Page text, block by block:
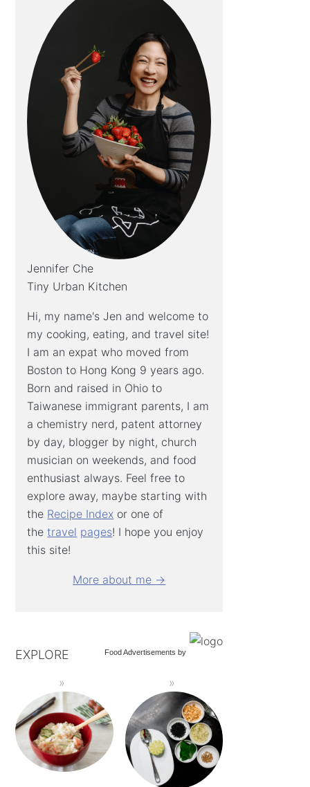
Jennifer Che
Tiny Urban Kitchen
Hi, my name's Jen and welcome to
my cooking, eating, and travel site!
I am an expat who moved from
Boston to Hong Kong 9 years ago.
Born and raised in Ohio to
Taiwanese immigrant parents, I am
a chemistry nerd, patent attorney
by day, blogger by night, church
musician on weekends, and food
enthusiast always. Feel free to
explore away, maybe starting with
the Recipe Index or one of
thetravel pages! I hope you enjoy
this site!
More about me →
Food Advertisements by
EXPLORE